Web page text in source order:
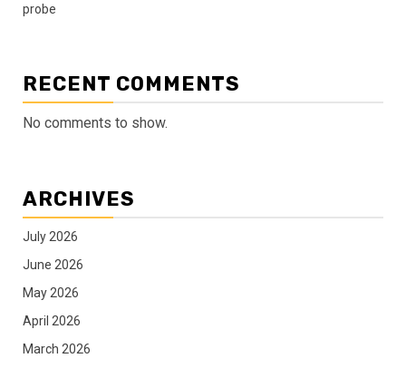
probe
RECENT COMMENTS
No comments to show.
ARCHIVES
July 2026
June 2026
May 2026
April 2026
March 2026